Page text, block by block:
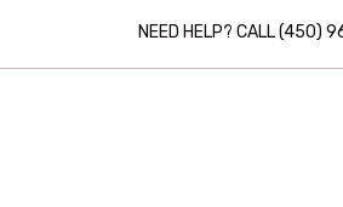
NEED HELP? CALL